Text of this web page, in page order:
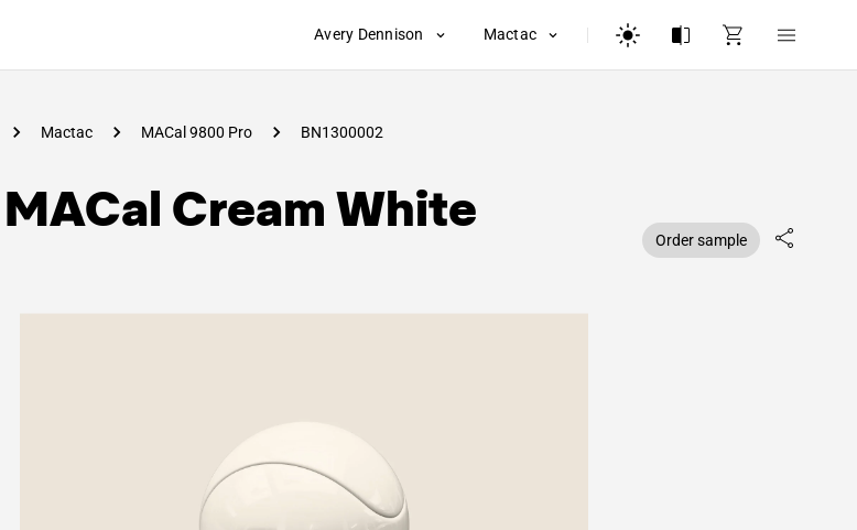
Avery Dennison Mactac
Mactac MACal 9800 Pro BN1300002
Cream White Order sample